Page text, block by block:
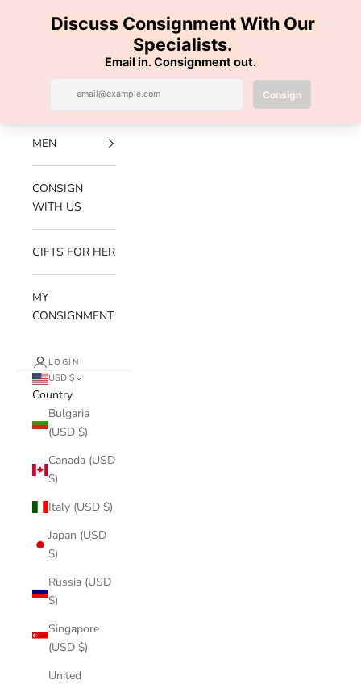
Luxe Hanger
Navigation menu Search
NEW
ARRIVALS
MEN
CONSIGN
WITH US
GIFTS FOR HER
MY
CONSIGNMENT
LOGIN
USD $
Country
Bulgaria
(USD $)
Canada (USD
$)
Italy (USD $)
Japan (USD
$)
Russia (USD
$)
Singapore
(USD $)
United